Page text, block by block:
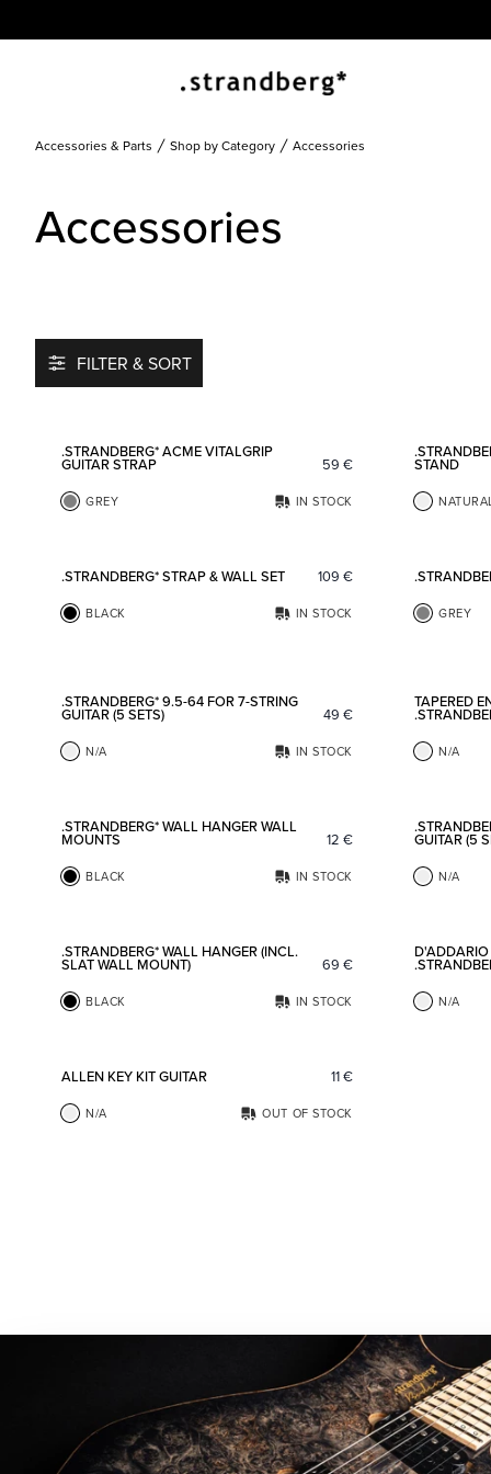
Accessories & Parts Shop by Category Accessories
Accessories
FILTER & SORT
.STRANDBERG* ACME VITALGRIP
GUITAR STRAP 59 €
GREY IN STOCK
STAND
.STRANDBERG* STRAP & WALL SET 109 €
BLACK IN STOCK GREY
.STRANDBERG* 9.5-64 FOR 7-STRING
GUITAR (5 SETS) 49 €
N/A IN STOCK
TAPERED
N/A
.STRANDBERG* WALL HANGER WALL
MOUNTS 12 €
BLACK IN STOCK
GUITAR (5
N/A
.STRANDBERG* WALL HANGER (INCL.
SLAT WALL MOUNT) 69 €
BLACK IN STOCK N/A
ALLEN KEY KIT GUITAR 11€
N/A OUT OF STOCK